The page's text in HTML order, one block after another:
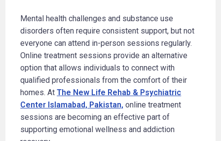
Mental health challenges and substance use
disorders often require consistent support, but not
everyone can attend in-person sessions regularly.
Online treatment sessions provide an alternative
option that allows individuals to connect with
qualified professionals from the comfort of their
homes. AtThe New Life Rehab & Psychiatric
Center Islamabad, Pakistan, online treatment
sessions are becoming an effective part of
supporting emotional wellness and addiction